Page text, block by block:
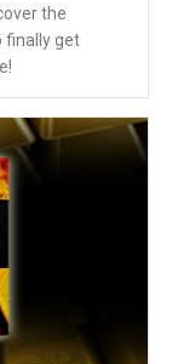
the
finally get